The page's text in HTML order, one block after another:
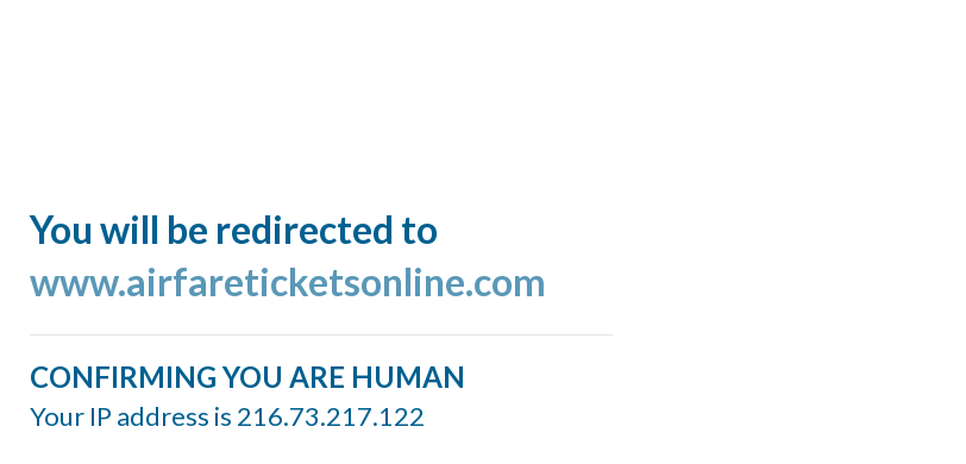
You will be redirected to
www.airfareticketsonline.com
CONFIRMING YOU ARE HUMAN
Your IP address is 216.73.217.122